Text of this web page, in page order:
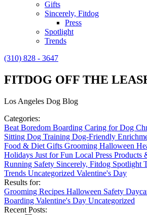
Gifts
Sincerely, Fitdog
Press
Spotlight
Trends
(310) 828 - 3647
FITDOG OFF THE
Los Angeles Dog Blog
Categories:
Beat Boredom Boarding Caring for Dog
Sitting Dog Training Dog-Friendly
Food & Diet Gifts Grooming Halloween
Holidays Just for Fun Local Press Products
Running Safety Sincerely, Fitdog Spotlight
Trends Uncategorized Valentine's Day
Results for:
Grooming Recipes Halloween Safety
Boarding Valentine's Day Uncategorized
Recent Posts: